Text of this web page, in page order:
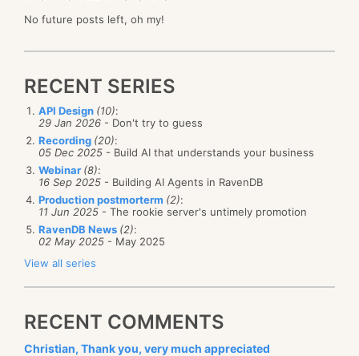
No future posts left, oh my!
RECENT SERIES
API Design (10):
29 Jan 2026 - Don't try to guess
Recording (20):
05 Dec 2025 - Build AI that understands your business
Webinar (8):
16 Sep 2025 - Building AI Agents in RavenDB
Production postmorterm (2):
11 Jun 2025 - The rookie server's untimely promotion
RavenDB News (2):
02 May 2025 - May 2025
View all series
RECENT COMMENTS
Christian, Thank you, very much appreciated